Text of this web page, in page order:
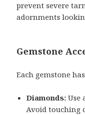
prevent severe
adornments
Gemstone
Each gemstone
Diamonds: Use
Avoid touching